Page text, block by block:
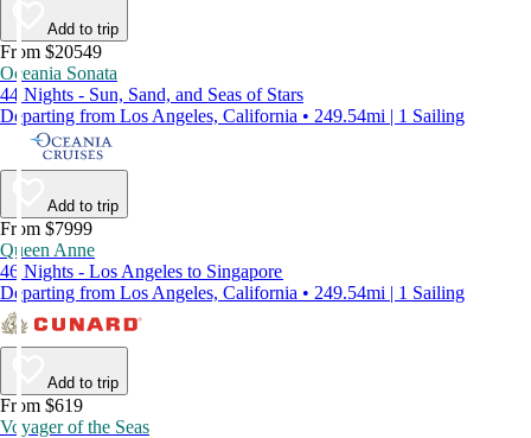
Add to trip
From $20549
Oceania Sonata
44 Nights - Sun, Sand, and Seas of Stars
Departing from Los Angeles, California • 249.54mi | 1 Sailing
Add to trip
From $7999
Queen Anne
46 Nights - Los Angeles to Singapore
Departing from Los Angeles, California • 249.54mi | 1 Sailing
Add to trip
From $619
Voyager of the Seas